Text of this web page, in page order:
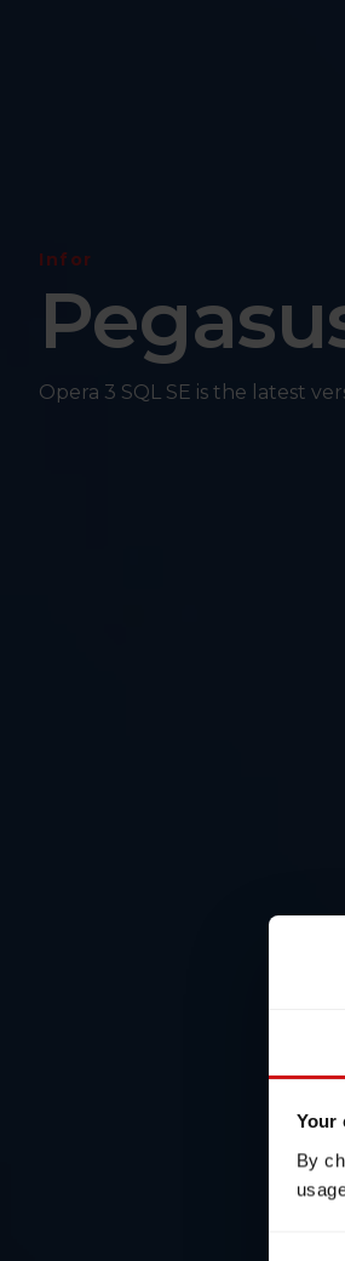
Your
By
Infor
Opera 3 SQL SE is the latest